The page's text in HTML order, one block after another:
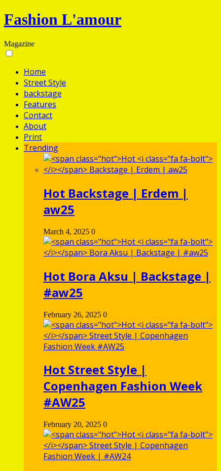
Fashion L'amour
Magazine
Home
Street Style
backstage
Features
Contact
About
Print
Trending
Hot Backstage | Erdem |
aw25
March 4, 2025 0
Hot Bora Aksu | Backstage |
#aw25
February 26, 2025 0
Hot Street Style |
Copenhagen Fashion Week
#AW25
February 20, 2025 0